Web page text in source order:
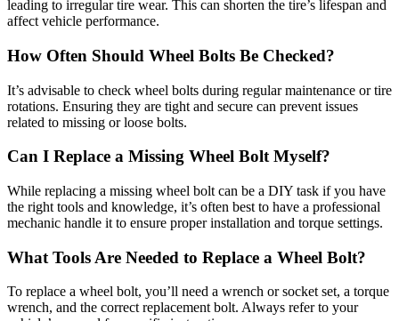
leading to irregular tire wear. This can shorten the tire’s lifespan and
affect vehicle performance.
How Often Should Wheel Bolts Be Checked?
It’s advisable to check wheel bolts during regular maintenance or tire
rotations. Ensuring they are tight and secure can prevent issues
related to missing or loose bolts.
Can I Replace a Missing Wheel Bolt Myself?
While replacing a missing wheel bolt can be a DIY task if you have
the right tools and knowledge, it’s often best to have a professional
mechanic handle it to ensure proper installation and torque settings.
What Tools Are Needed to Replace a Wheel Bolt?
To replace a wheel bolt, you’ll need a wrench or socket set, a torque
wrench, and the correct replacement bolt. Always refer to your